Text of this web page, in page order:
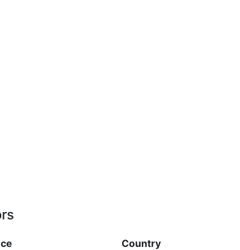
Country